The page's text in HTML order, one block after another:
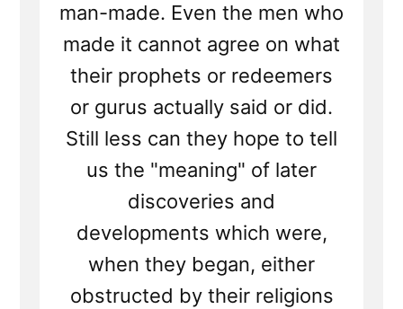
man-made. Even the men who
made it cannot agree on what
their prophets or redeemers
or gurus actually said or did.
Still less can they hope to tell
us the "meaning" of later
discoveries and
developments which were,
when they began, either
obstructed by their religions